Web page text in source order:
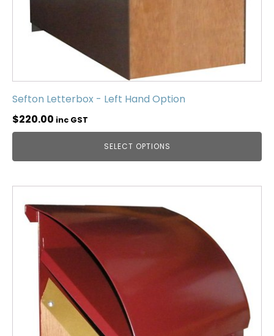
Sefton Letterbox - Left Hand Option
$220.00 inc GST
SELECT OPTIONS